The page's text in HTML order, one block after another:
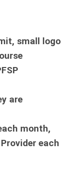
small logo
are
month,
each